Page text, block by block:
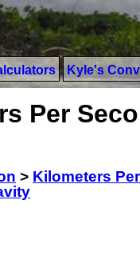
Kyle's
Per
> Kilometers